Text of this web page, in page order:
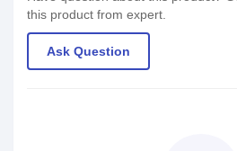
this product from expert.
Ask Question